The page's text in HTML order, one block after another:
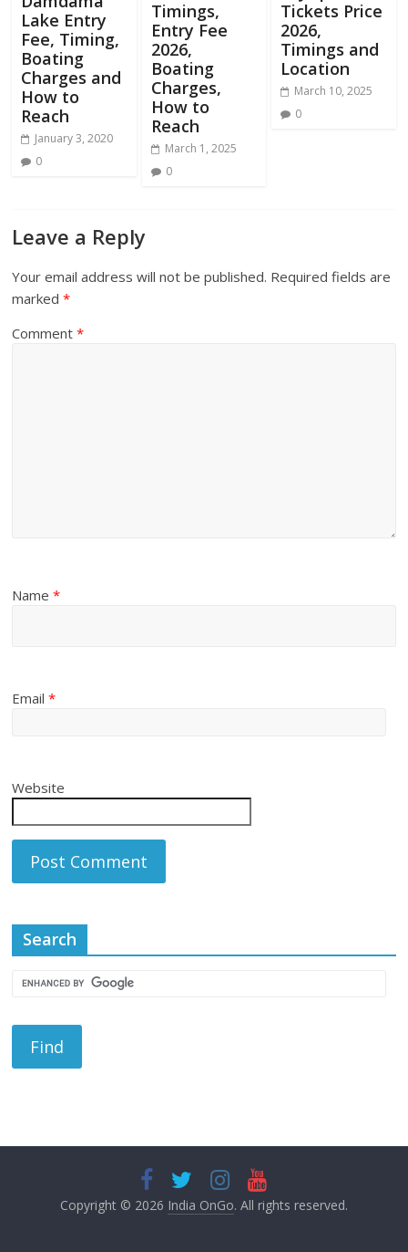
Lake Entry
Fee, Timing,
Boating
Charges and
How to
Reach
January 3, 2020
0
Timings,
Entry Fee
2026,
Boating
Charges,
How to
Reach
March 1, 2025
0
Tickets Price
2026,
Timings and
Location
March 10, 2025
0
Leave a Reply
Your email address will not be published. Required fields are
marked*
Comment*
Name*
Email*
Website
Search
Copyright © 2026 India OnGo. All rights reserved.